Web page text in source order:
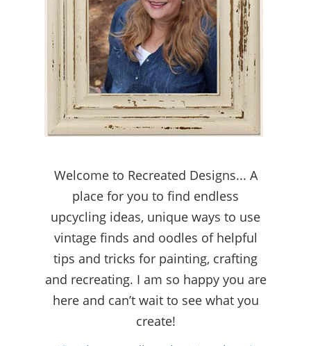
Welcome to Recreated Designs... A
place for you to find endless
upcycling ideas, unique ways to use
vintage finds and oodles of helpful
tips and tricks for painting, crafting
and recreating. I am so happy you are
here and can’t wait to see what you
create!